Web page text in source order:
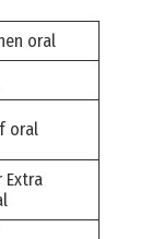
oral
oral
Extra